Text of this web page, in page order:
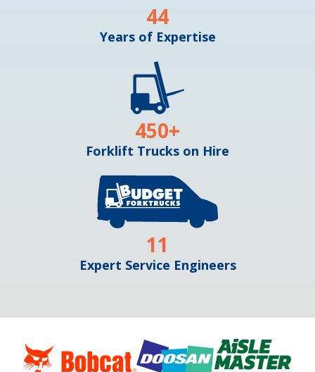
Years of Expertise
44
Forklift Trucks on Hire
450+
Expert Service Engineers
11